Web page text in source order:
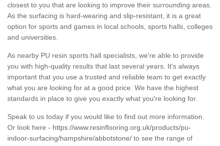
closest to you that are looking to improve their surrounding areas.
As the surfacing is hard-wearing and slip-resistant, it is a great
option for sports and games in local schools, sports halls, colleges
and universities.
As nearby PU resin sports hall specialists, we're able to provide
you with high-quality results that last several years. It's always
important that you use a trusted and reliable team to get exactly
what you are looking for at a good price. We have the highest
standards in place to give you exactly what you're looking for.
Speak to us today if you would like to find out more information.
Or look here - https://www.resinflooring.org.uk/products/pu-
indoor-surfacing/hampshire/abbotstone/ to see the range of